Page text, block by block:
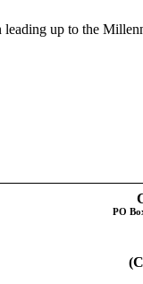
leading up to the
PO